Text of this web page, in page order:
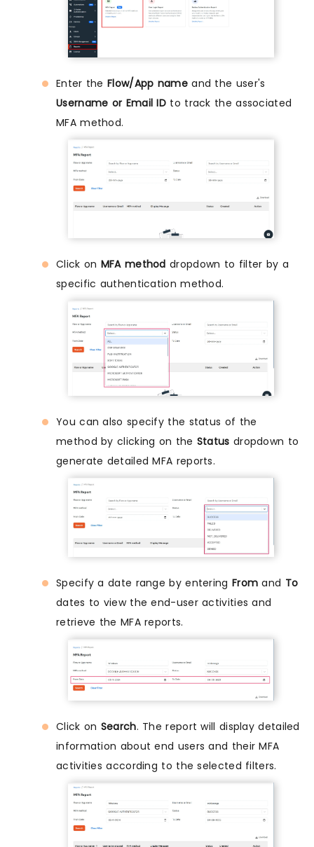
Enter the Flow/App nameand the user's
Username or Email ID to track the associated
MFA method.
Click on MFA method dropdown to filter by a
specific authentication method.
You can also specify the status of the
method by clicking on the Status dropdown to
generate detailed MFA reports.
Specify a date range by entering From and To
dates to view the end-user activities and
retrieve the MFA reports.
Click on Search. The report will display detailed
information about end users and their MFA
activities according to the selected filters.